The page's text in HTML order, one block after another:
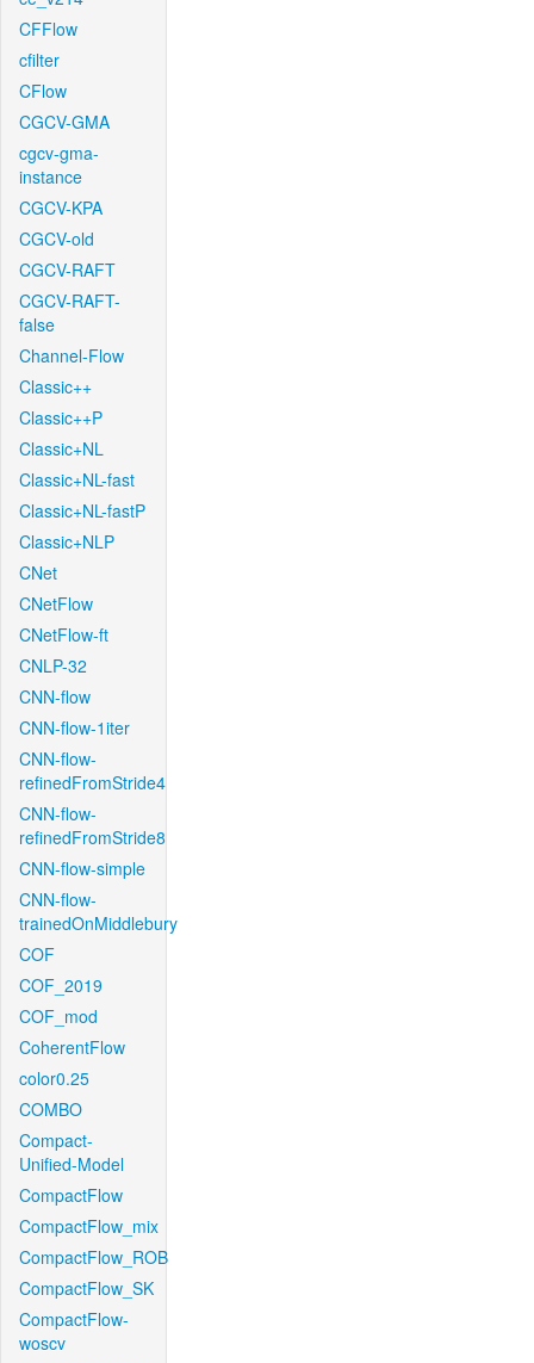
CFFlow
cfilter
CFlow
CGCV-GMA
cgcv-gma-
instance
CGCV-KPA
CGCV-old
CGCV-RAFT
CGCV-RAFT-
false
Channel-Flow
Classic++
Classic++P
Classic+NL
Classic+NL-fast
Classic+NL-fastP
Classic+NLP
CNet
CNetFlow
CNetFlow-ft
CNLP-32
CNN-flow
CNN-flow-1iter
CNN-flow-
refinedFromStride4
CNN-flow-
refinedFromStride8
CNN-flow-simple
CNN-flow-
trainedOnMiddlebury
COF
COF_2019
COF_mod
CoherentFlow
color0.25
COMBO
Compact-
Unified-Model
CompactFlow
CompactFlow_mix
CompactFlow_ROB
CompactFlow_SK
CompactFlow-
woscv